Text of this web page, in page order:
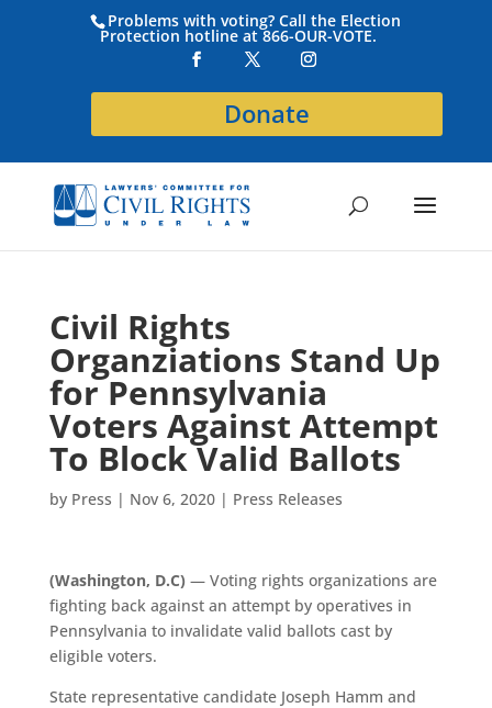
Problems with voting? Call the Election
Protection hotline at 866-OUR-VOTE.
Donate
Civil Rights
Organziations Stand Up
for Pennsylvania
Voters Against Attempt
To Block Valid Ballots
by Press | Nov 6, 2020| Press Releases
(Washington, D.C) — Voting rights organizations are
fighting back against an attempt by operatives in
Pennsylvania to invalidate valid ballots cast by
eligible voters.
State representative candidate Joseph Hamm and